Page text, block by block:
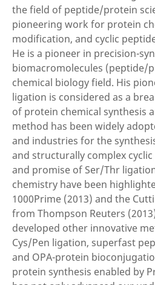
the field of peptide/protein
pioneering work for protein
modification, and cyclic
He is a pioneer in precision-
biomacromolecules (peptide/
chemical biology field. His
ligation is considered as a
of protein chemical synthesis
method has been widely
and industries for the
and structurally complex cyclic
and promise of Ser/Thr
chemistry have been
1000Prime (2013) and the
from Thompson Reuters
developed other innovative
Cys/Pen ligation, superfast
and OPA-protein
protein synthesis enabled by